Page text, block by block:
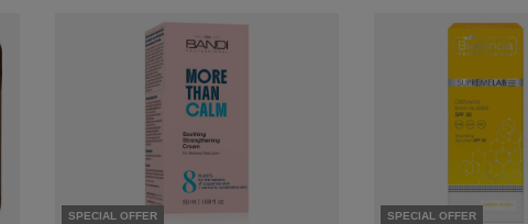
SPECIAL OFFER SPECIAL OFFER